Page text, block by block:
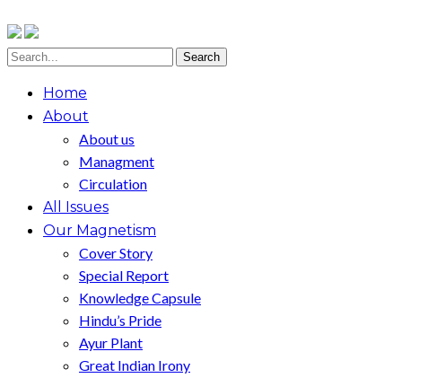
Home
About
About us
Managment
Circulation
All Issues
Our Magnetism
Cover Story
Special Report
Knowledge Capsule
Hindu’s Pride
Ayur Plant
Great Indian Irony